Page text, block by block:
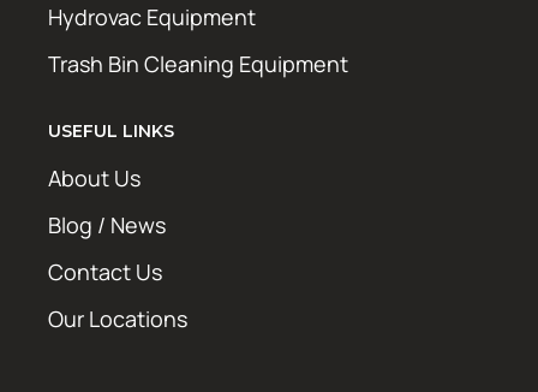
Hydrovac Equipment
Trash Bin Cleaning Equipment
USEFUL LINKS
About Us
Blog / News
Contact Us
Our Locations